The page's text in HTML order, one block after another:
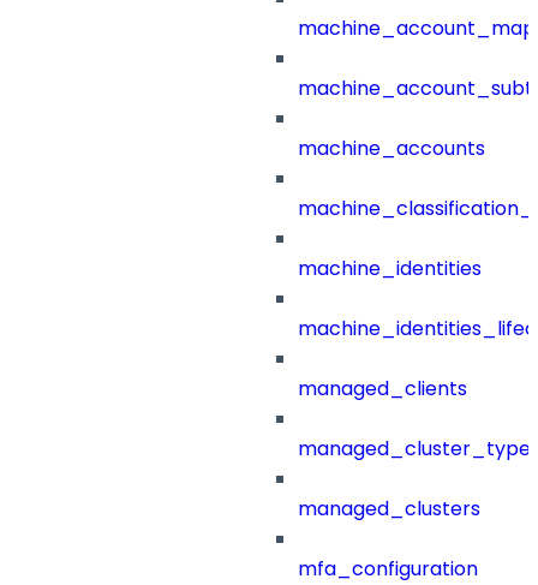
machine_accounts
machine_identities
managed_clients
managed_clusters
mfa_configuration